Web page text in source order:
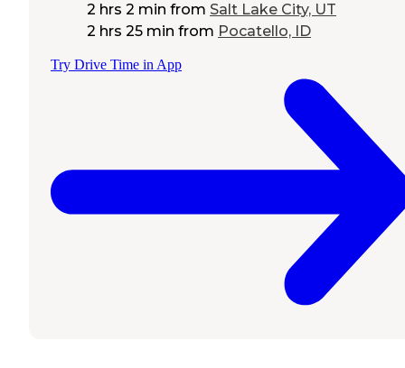
2 hrs 2 min from Salt Lake City, UT
2 hrs 25 min from Pocatello, ID
Try Drive Time in App